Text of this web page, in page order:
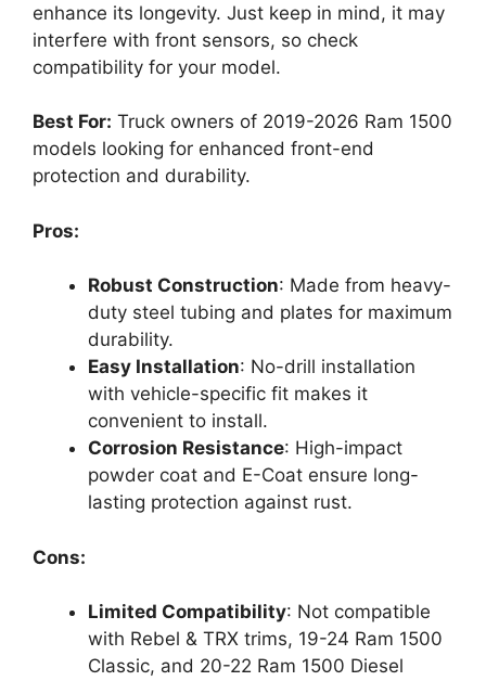
enhance its longevity. Just keep in mind, it may
interfere with front sensors, so check
compatibility for your model.
Best For: Truck owners of 2019-2026 Ram 1500
models looking for enhanced front-end
protection and durability.
Pros:
Robust Construction: Made from heavy-
duty steel tubing and plates for maximum
durability.
Easy Installation: No-drill installation
with vehicle-specific fit makes it
convenient to install.
Corrosion Resistance: High-impact
powder coat and E-Coat ensure long-
lasting protection against rust.
Cons:
Limited Compatibility: Not compatible
with Rebel & TRX trims, 19-24 Ram 1500
Classic, and 20-22 Ram 1500 Diesel